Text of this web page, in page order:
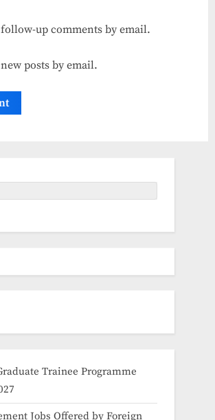
up comments by email.
posts by email.
Trainee Programme
Jobs Offered by Foreign